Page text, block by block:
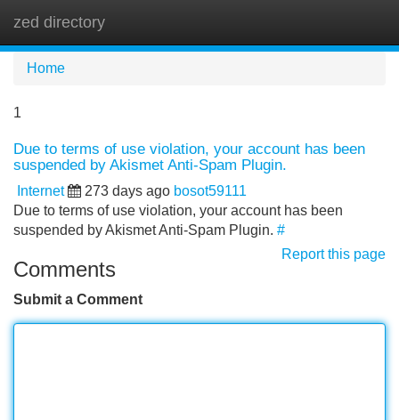
zed directory
Home
1
Due to terms of use violation, your account has been
suspended by Akismet Anti-Spam Plugin.
Internet 273 days ago bosot59111
Due to terms of use violation, your account has been
suspended by Akismet Anti-Spam Plugin. #
Report this page
Comments
Submit a Comment